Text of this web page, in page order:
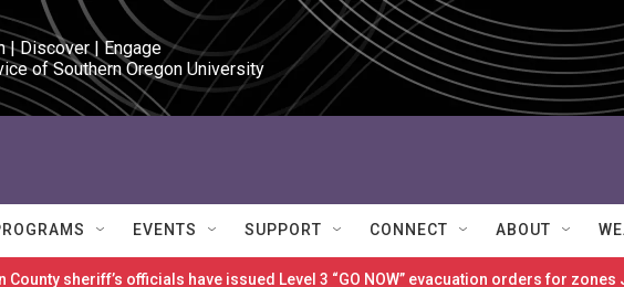
| Discover | Engage
of Southern Oregon University
EVENTS SUPPORT CONNECT ABOUT
County sheriff’s officials have issued Level 3 “GO NOW” evacuation orders for